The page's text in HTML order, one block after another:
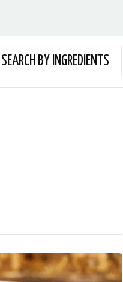
SEARCH BY INGREDIENTS